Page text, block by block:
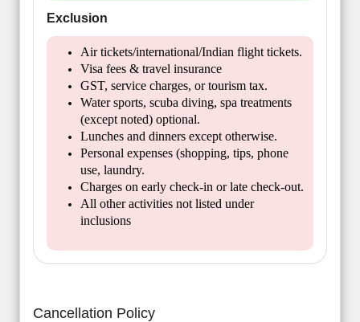
Exclusion
Air tickets/international/Indian flight tickets.
Visa fees & travel insurance
GST, service charges, or tourism tax.
Water sports, scuba diving, spa treatments
(except noted) optional.
Lunches and dinners except otherwise.
Personal expenses (shopping, tips, phone
use, laundry.
Charges on early check-in or late check-out.
All other activities not listed under
inclusions
Cancellation Policy